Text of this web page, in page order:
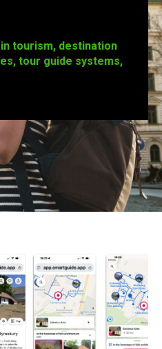
tourism, destination
tour guide systems,